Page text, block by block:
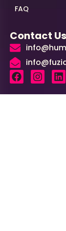
FAQ
Contact Us